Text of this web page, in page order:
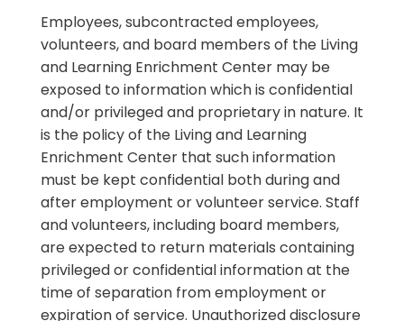
Employees, subcontracted employees,
volunteers, and board members of the Living
and Learning Enrichment Center may be
exposed to information which is confidential
and/or privileged and proprietary in nature. It
is the policy of the Living and Learning
Enrichment Center that such information
must be kept confidential both during and
after employment or volunteer service. Staff
and volunteers, including board members,
are expected to return materials containing
privileged or confidential information at the
time of separation from employment or
expiration of service. Unauthorized disclosure